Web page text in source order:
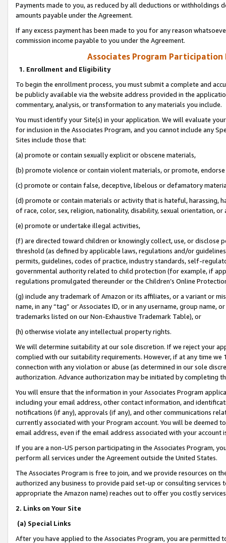
Payments made to you, as reduced by all deductions or
amounts payable under the Agreement.
If any excess payment has been made to you for any reason
commission income payable to you under the Agreement.
Associates Program Participation
1. Enrollment and Eligibility
To begin the enrollment process, you must submit a complete and
be publicly available via the website address provided in the
commentary, analysis, or transformation to any materials you include.
You must identify your Site(s) in your application. We will evaluate
for inclusion in the Associates Program, and you cannot include any
Sites include those that:
(a) promote or contain sexually explicit or obscene materials,
(b) promote violence or contain violent materials, or promote,
(c) promote or contain false, deceptive, libelous or defamatory
(d) promote or contain materials or activity that is hateful, harassing,
of race, color, sex, religion, nationality, disability, sexual orientation, or
(e) promote or undertake illegal activities,
(f) are directed toward children or knowingly collect, use, or
threshold (as defined by applicable laws, regulations and/or
permits, guidelines, codes of practice, industry standards, self-
governmental authority related to child protection (for example, if
regulations promulgated thereunder or the Children’s Online
(g) include any trademark of Amazon or its affiliates, or a variant or
name, in any “tag” or Associates ID, or in any username, group
trademarks listed on our Non-Exhaustive Trademark Table), or
(h) otherwise violate any intellectual property rights.
We will determine suitability at our sole discretion. If we reject your
complied with our suitability requirements. However, if at any time
connection with any violation or abuse (as determined in our sole
authorization. Advance authorization may be initiated by completing
You will ensure that the information in your Associates Program
including your email address, other contact information, and
notifications (if any), approvals (if any), and other communications
currently associated with your Program account. You will be deemed
email address, even if the email address associated with your account
If you are a non-US person participating in the Associates Program,
perform all services under the Agreement outside the United States.
The Associates Program is free to join, and we provide resources on
authorized any business to provide paid set-up or consulting
appropriate the Amazon name) reaches out to offer you costly
2. Links on Your Site
(a) Special Links
After you have applied to the Associates Program, you are permitted